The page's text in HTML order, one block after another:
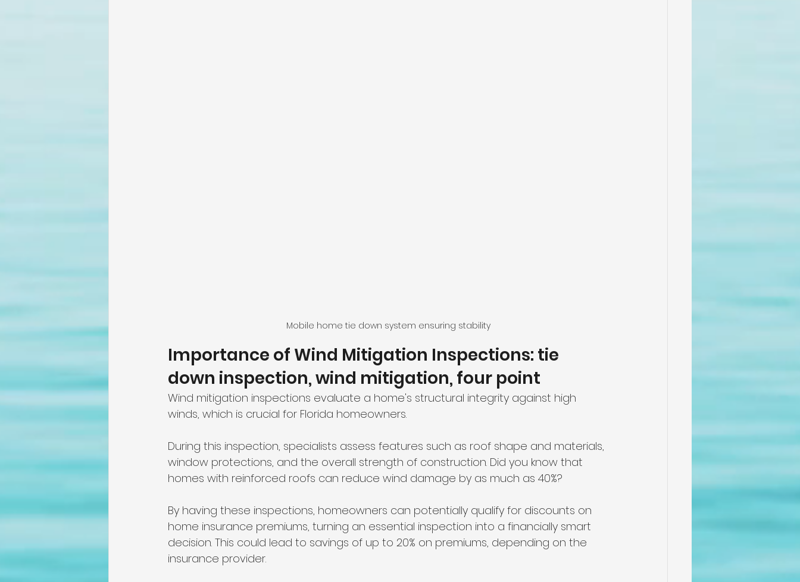
Mobile home tie down system ensuring stability
Importance of Wind Mitigation Inspections: tie
down inspection, wind mitigation, four point
Wind mitigation inspections evaluate a home's structural integrity against high
winds, which is crucial for Florida homeowners.
During this inspection, specialists assess features such as roof shape and materials,
window protections, and the overall strength of construction. Did you know that
homes with reinforced roofs can reduce wind damage by as much as 40%?
By having these inspections, homeowners can potentially qualify for discounts on
home insurance premiums, turning an essential inspection into a financially smart
decision. This could lead to savings of up to 20% on premiums, depending on the
insurance provider.